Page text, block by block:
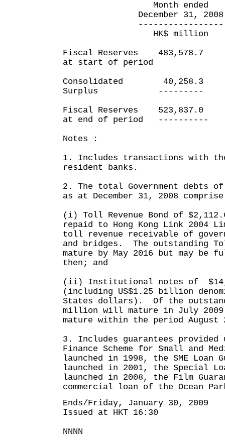
Month ended Nine
December 31, 2008
-----------------
HK$ million
Fiscal Reserves
at start of period
Consolidated
Surplus
Fiscal Reserves
at end of period
Notes :
1. Includes transactions with the
resident banks.
2. The total Government debts
as at December 31, 2008
(i) Toll Revenue Bond of
repaid to Hong Kong Link 2004
toll revenue receivable of
and bridges. The outstanding
mature by May 2016 but may be
then; and
(ii) Institutional notes of
(including US$1.25 billion
States dollars). Of the
million will mature in July
mature within the period August
3. Includes guarantees provided
Finance Scheme for Small and
launched in 1998, the SME Loan
launched in 2001, the Special
launched in 2008, the Film
commercial loan of the Ocean
Ends/Friday, January 30, 2009
Issued at HKT 16:30
NNNN